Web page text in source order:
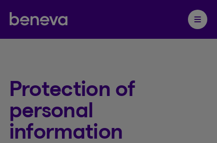
Partenaire Beneva
Ouvrir
Protection of
personal
information